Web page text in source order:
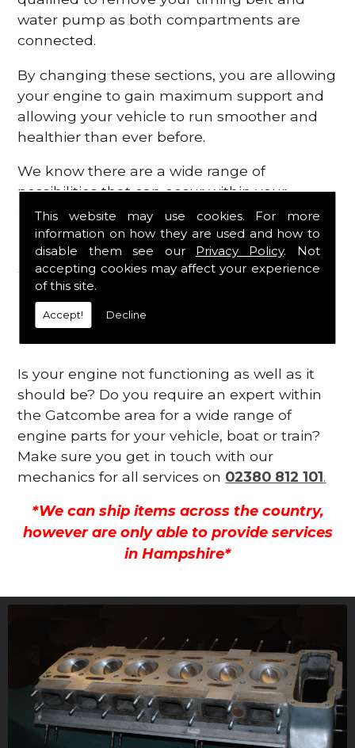
This website may use cookies. For more
information on how they are used and how to
disable them see our Privacy Policy. Not
accepting cookies may affect your experience
of this site.
Accept! Decline
water pump as both compartments are
connected.
By changing these sections, you are allowing
your engine to gain maximum support and
allowing your vehicle to run smoother and
healthier than ever before.
We know there are a wide range of
possibilities that can occur within your
engine, which is why we are here to provide
all the essential engine parts you require, for
a fast and efficient service that is guaranteed
to get you back on the roads in no time at
all.
Contact Us
Is your engine not functioning as well as it
should be? Do you require an expert within
the Gatcombe area for a wide range of
engine parts for your vehicle, boat or train?
Make sure you get in touch with our
mechanics for all services on 02380 812 101.
*We can ship items across the country,
however are only able to provide services
in Hampshire*